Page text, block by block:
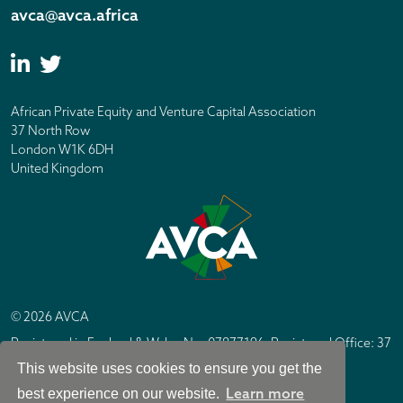
This website uses cookies to ensure you get the
best experience on our website. Learn more
avca@avca.africa
African Private Equity and Venture Capital Association
37 North Row
London W1K 6DH
United Kingdom
© 2026 AVCA
Registered in England & Wales No. 07877196. Registered Office: 37
North Row, London W1K 6DH
Site byIC Design London